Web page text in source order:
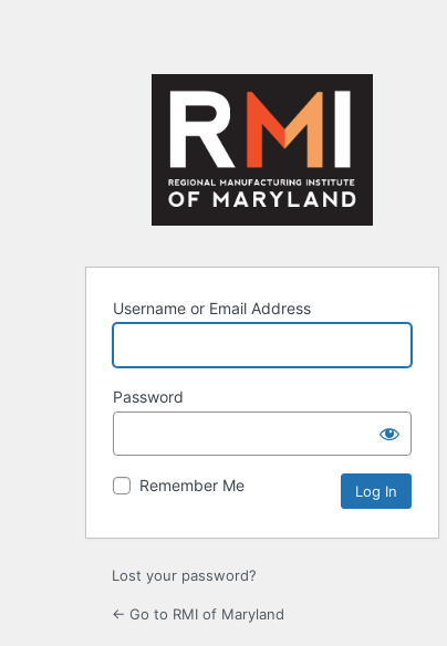
Username or Email Address
Password
Remember Me
Lost your password?
← Go to RMI of Maryland